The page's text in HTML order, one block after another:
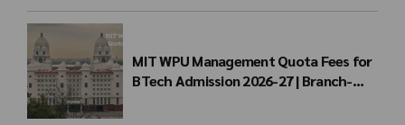
MIT WPU Management Quota Fees for
BTech Admission 2026-27 | Branch-